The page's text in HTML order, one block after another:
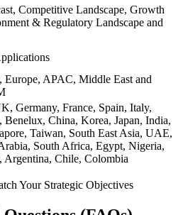
Competitive Landscape, Growth
& Regulatory Landscape and
Europe, APAC, Middle East and
Germany, France, Spain, Italy,
Benelux, China, Korea, Japan, India,
Taiwan, South East Asia, UAE,
South Africa, Egypt, Nigeria,
Chile, Colombia
Your Strategic Objectives